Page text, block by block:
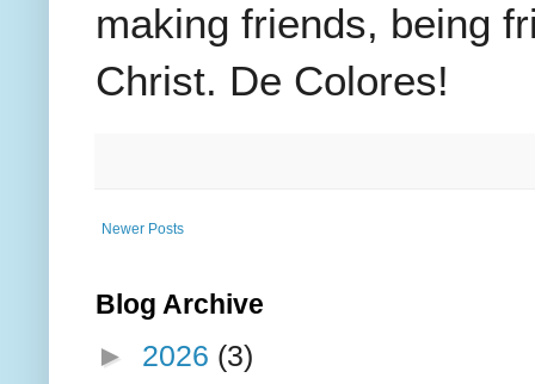
making friends, being
Christ. De Colores!
Newer Posts
Blog Archive
► 2026 (3)